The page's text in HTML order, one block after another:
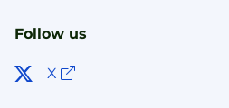
Follow us
X Open link in new